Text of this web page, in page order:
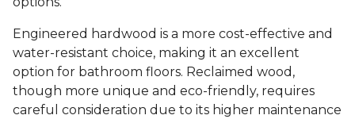
Engineered hardwood is a more cost-effective and
water-resistant choice, making it an excellent
option for bathroom floors. Reclaimed wood,
though more unique and eco-friendly, requires
careful consideration due to its higher maintenance